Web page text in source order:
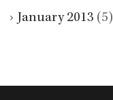
January 2013 (5)